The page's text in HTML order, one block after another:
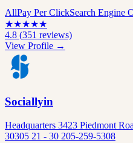
AllPay Per ClickSearch Engine
★★★★★
4.8 (351 reviews)
View Profile →
Sociallyin
Headquarters 3423 Piedmont
30305 21 - 30 205-259-5308